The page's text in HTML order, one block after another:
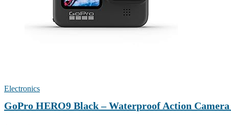
Electronics
GoPro HERO9 Black – Waterproof Action